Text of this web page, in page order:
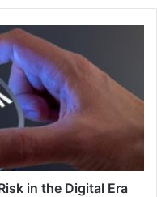
in the Digital Era